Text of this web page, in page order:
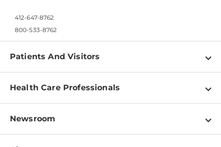
412-647-8762
800-533-8762
Patients And Visitors
Find a Doctor
Pay a Bill
Patient & Visitor Resources
Health Care Professionals
Physician Information
Newsroom